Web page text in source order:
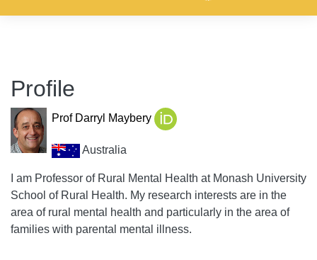
Profile
Prof Darryl Maybery
Australia
I am Professor of Rural Mental Health at Monash University
School of Rural Health. My research interests are in the
area of rural mental health and particularly in the area of
families with parental mental illness.